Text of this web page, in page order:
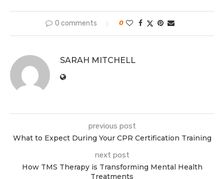
0 comments 0
SARAH MITCHELL
previous post
What to Expect During Your CPR Certification Training
next post
How TMS Therapy is Transforming Mental Health
Treatments